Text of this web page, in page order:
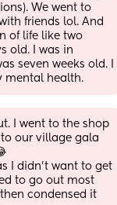
We went to
friends lol. And
of life like two
old. I was in
seven weeks old. I
mental health.
I went to the shop
our village gala
I didn’t want to get
to go out most
condensed it